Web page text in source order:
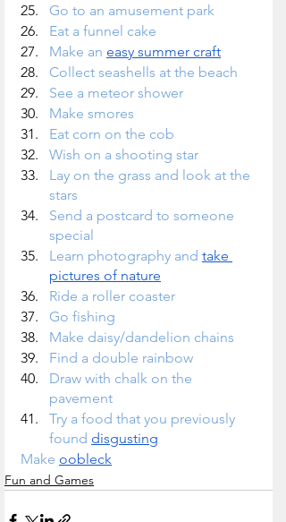
Go to an amusement park
Eat a funnel cake
Make an easy summer craft
Collect seashells at the beach
See a meteor shower
Make smores
Eat corn on the cob
Wish on a shooting star
Lay on the grass and look at the
stars
Send a postcard to someone
special
Learn photography and take
pictures of nature
Ride a roller coaster
Go fishing
Make daisy/dandelion chains
Find a double rainbow
Draw with chalk on the
pavement
Try a food that you previously
found disgusting
Make oobleck
Fun and Games